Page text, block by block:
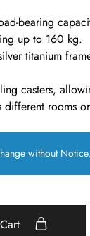
bearing
up to 160 kg.
titanium
casters,
rooms
without Notice.